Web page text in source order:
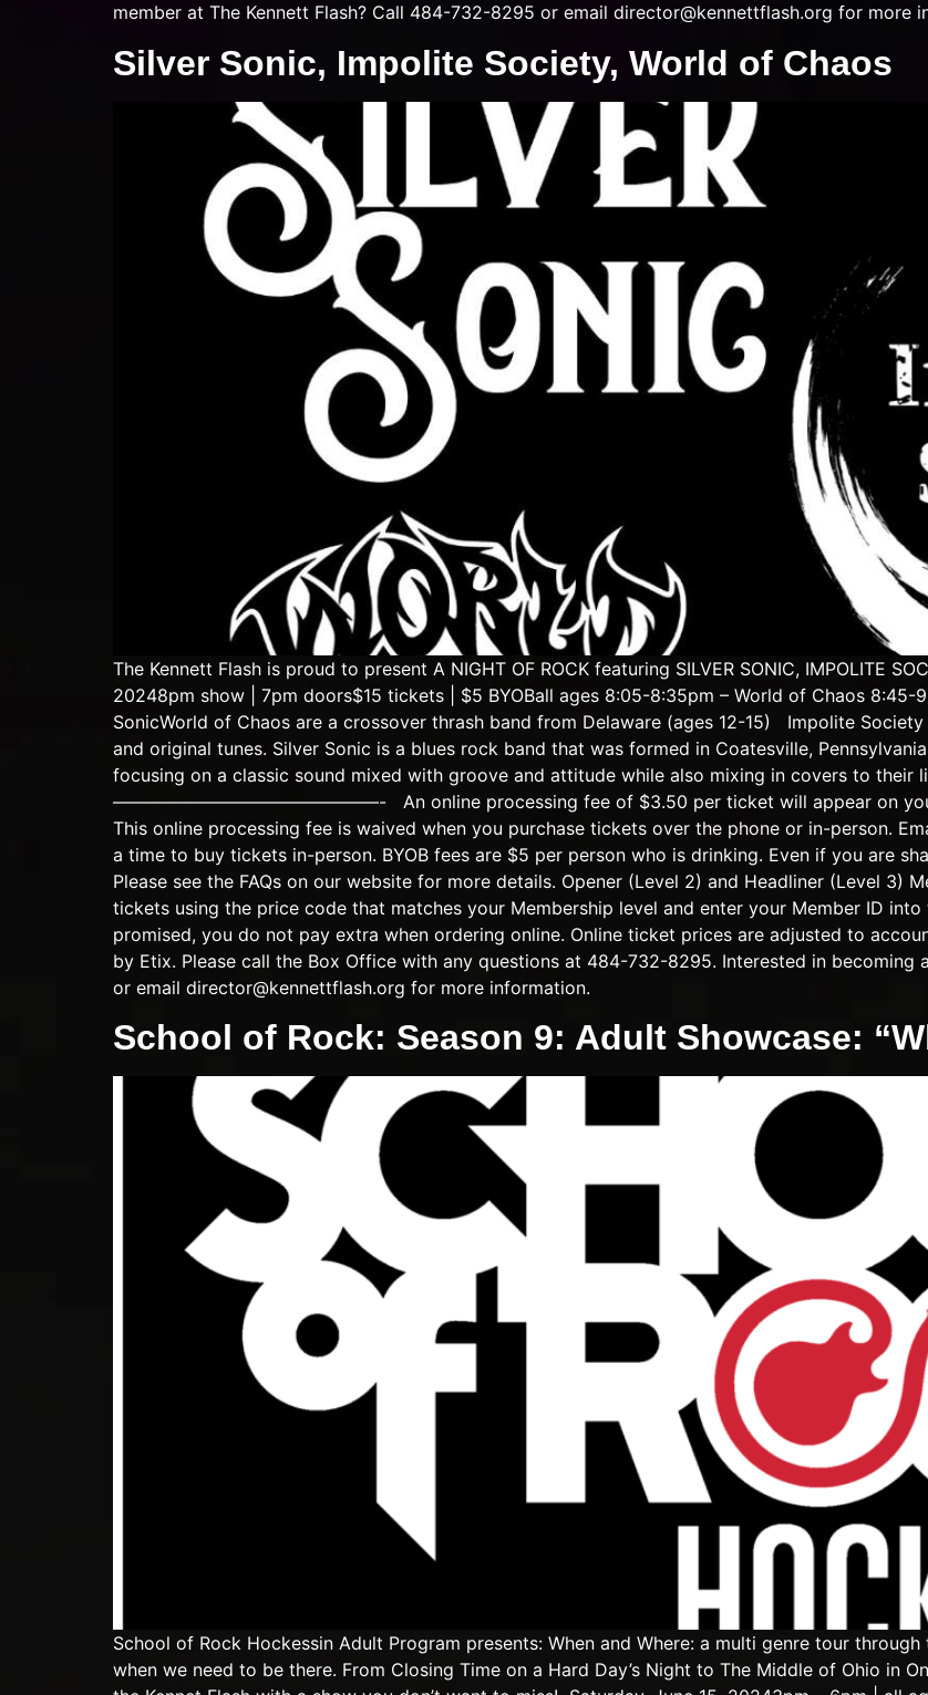
member at The Kennett Flash? Call 484-732-8295 or email director@kennettflash.org for more
Silver Sonic, Impolite Society, World of Chaos
The Kennett Flash is proud to present A NIGHT OF ROCK featuring SILVER SONIC, IMPOLITE
20248pm show | 7pm doors$15 tickets | $5 BYOBall ages 8:05-8:35pm – World of Chaos
SonicWorld of Chaos are a crossover thrash band from Delaware (ages 12-15) Impolite
and original tunes. Silver Sonic is a blues rock band that was formed in Coatesville,
focusing on a classic sound mixed with groove and attitude while also mixing in covers to their
———————————————- An online processing fee of $3.50 per ticket will appear on your
This online processing fee is waived when you purchase tickets over the phone or in-person.
a time to buy tickets in-person. BYOB fees are $5 per person who is drinking. Even if you are
Please see the FAQs on our website for more details. Opener (Level 2) and Headliner (Level 3)
tickets using the price code that matches your Membership level and enter your Member ID
promised, you do not pay extra when ordering online. Online ticket prices are adjusted to
by Etix. Please call the Box Office with any questions at 484-732-8295. Interested in becoming
or email director@kennettflash.org for more information.
School of Rock: Season 9: Adult Showcase:
School of Rock Hockessin Adult Program presents: When and Where: a multi genre tour
when we need to be there. From Closing Time on a Hard Day’s Night to The Middle of Ohio in